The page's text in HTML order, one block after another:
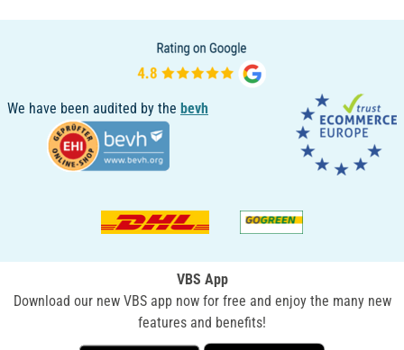
We have been audited by the bevh
VBS App
Download our new VBS app now for free and enjoy the many new
features and benefits!